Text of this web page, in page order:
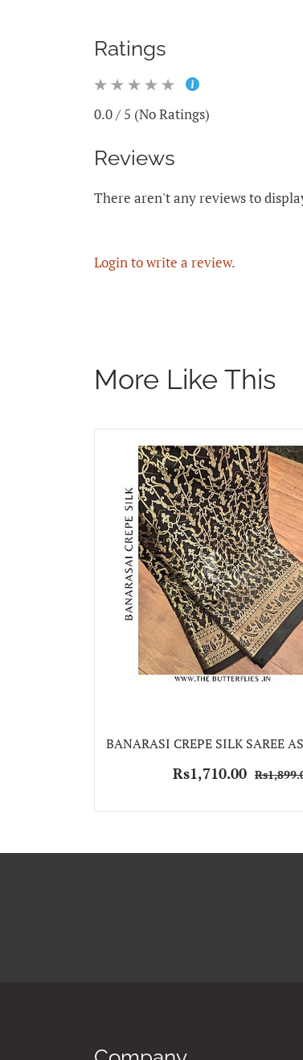
Ratings
0.0 / 5 (No Ratings)
Reviews
There aren't any reviews to
Login to write a review.
More Like This
BANARASI CREPE SILK SAREE
Rs1,710.00